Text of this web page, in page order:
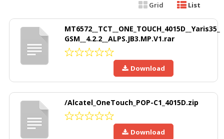
Grid List
MT6572__TCT__ONE_TOUCH_4015D__Yaris35_
GSM__4.2.2__ALPS.JB3.MP.V1.rar
Download
/Alcatel_OneTouch_POP-C1_4015D.zip
Download